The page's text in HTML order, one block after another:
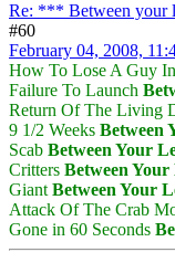
Re: *** Between your
#60
February 04, 2008,
How To Lose A Guy
Failure To Launch
Return Of The Living
9 1/2 Weeks Between
Scab Between Your
Critters Between Your
Giant Between Your
Attack Of The Crab
Gone in 60 Seconds